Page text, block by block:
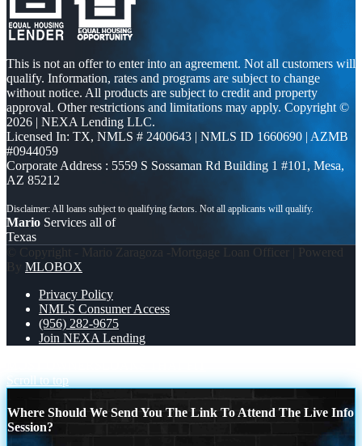
This is not an offer to enter into an agreement. Not all customers will
qualify. Information, rates and programs are subject to change
without notice. All products are subject to credit and property
approval. Other restrictions and limitations may apply. Copyright ©
2026 | NEXA Lending LLC.
Licensed In: TX, NMLS # 2400643 | NMLS ID 1660690 | AZMB
#0944059
Corporate Address : 5559 S Sossaman Rd Building 1 #101, Mesa,
AZ 85212
Mario Services all of
Texas
© Copyright - Mario Zaragoza -Mortgage Loan Officer | Powered
By MLOBOX
Privacy Policy
NMLS Consumer Access
(956) 282-9675
Join NEXA Lending
Scroll to top
Where Should We Send You The Link To Attend The Live Info
Session?